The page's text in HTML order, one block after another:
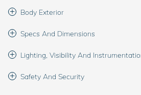
Body Exterior
Specs And Dimensions
Lighting, Visibility And
Safety And Security